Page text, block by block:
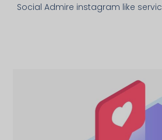
Social Admire instagram like